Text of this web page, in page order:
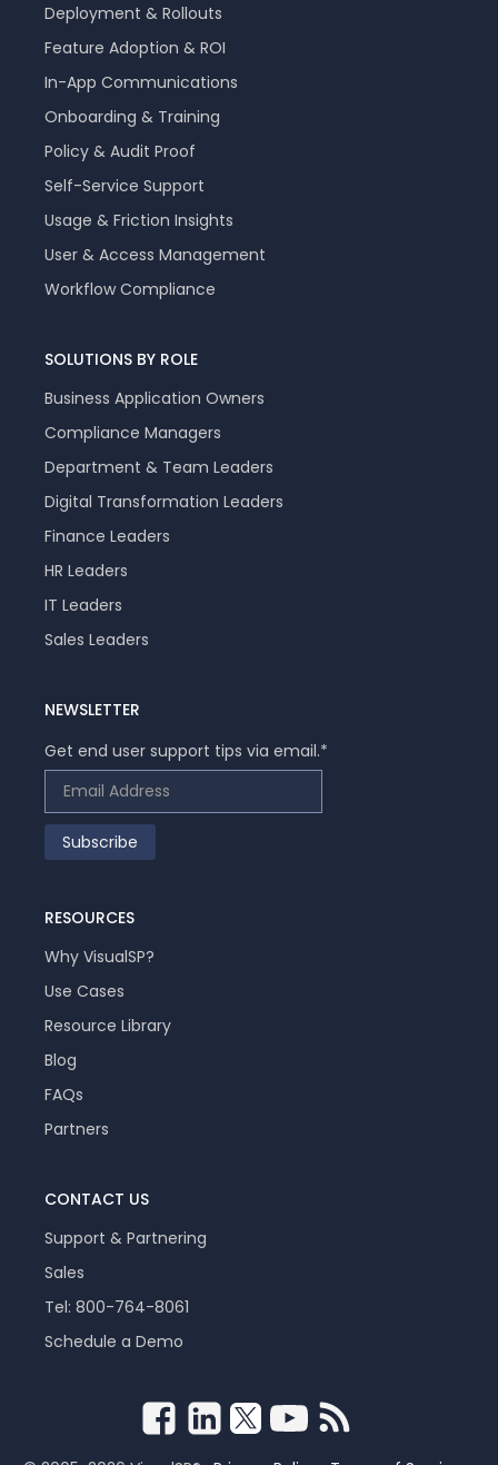
Deployment & Rollouts
Feature Adoption & ROI
In-App Communications
Onboarding & Training
Policy & Audit Proof
Self-Service Support
Usage & Friction Insights
User & Access Management
Workflow Compliance
SOLUTIONS BY ROLE
Business Application Owners
Compliance Managers
Department & Team Leaders
Digital Transformation Leaders
Finance Leaders
HR Leaders
IT Leaders
Sales Leaders
NEWSLETTER
Get end user support tips via email.*
RESOURCES
Why VisualSP?
Use Cases
Resource Library
Blog
FAQs
Partners
CONTACT US
Support & Partnering
Sales
Tel: 800-764-8061
Schedule a Demo